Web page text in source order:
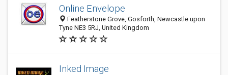
Online Envelope
Featherstone Grove, Gosforth, Newcastle upon
Tyne NE3 5RJ, United Kingdom
Inked Image